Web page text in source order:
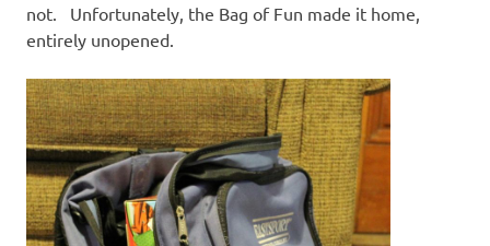
not. Unfortunately, the Bag of Fun made it home,
entirely unopened.